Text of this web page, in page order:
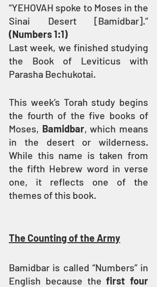
“YEHOVAH spoke to Moses in the
(Numbers 1:1)
Last week, we finished studying
the Book of Leviticus with
Parasha Bechukotai.
This week’s Torah study begins
the fourth of the five books of
Moses, Bamidbar, which means
in the desert or wilderness.
While this name is taken from
the fifth Hebrew word in verse
one, it reflects one of the
themes of this book.
The Counting of the Army
Bamidbar is called “Numbers” in
English because the first four